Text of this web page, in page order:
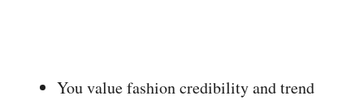
You value fashion credibility and trend